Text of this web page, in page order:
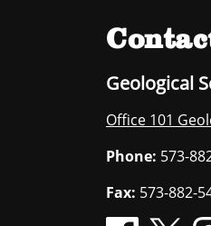
Geological
Office 101
Phone: 573-
Fax: 573-882-